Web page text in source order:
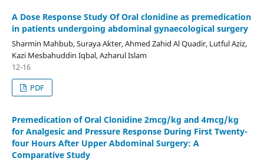
A Dose Response Study Of Oral clonidine as premedication
in patients undergoing abdominal gynaecological surgery
Sharmin Mahbub, Suraya Akter, Ahmed Zahid Al Quadir, Lutful Aziz,
Kazi Mesbahuddin Iqbal, Azharul Islam
12-16
PDF
Premedication of Oral Clonidine 2mcg/kg and 4mcg/kg
for Analgesic and Pressure Response During First Twenty-
four Hours After Upper Abdominal Surgery: A
Comparative Study